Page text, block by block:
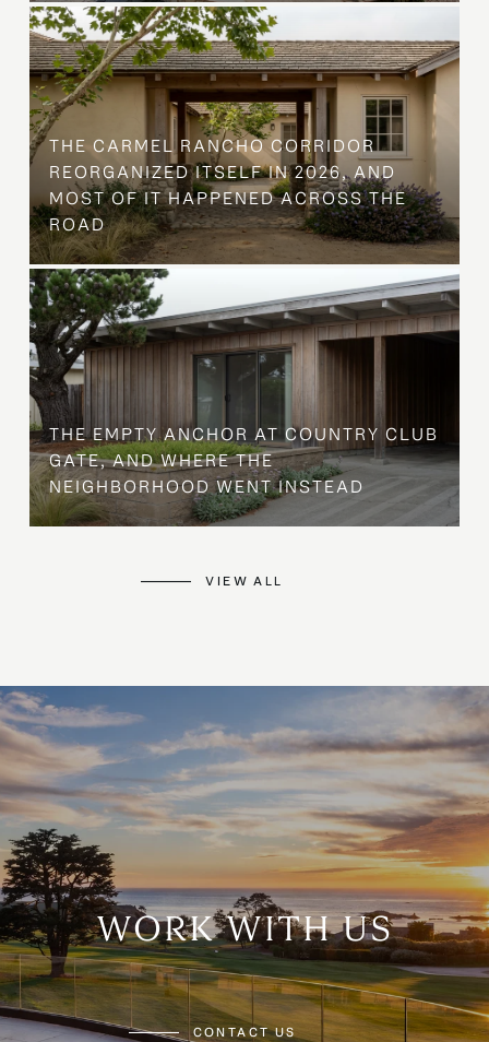
THE CARMEL RANCHO CORRIDOR
REORGANIZED ITSELF IN 2026, AND
MOST OF IT HAPPENED ACROSS THE
ROAD
THE EMPTY ANCHOR AT COUNTRY CLUB
GATE, AND WHERE THE
NEIGHBORHOOD WENT INSTEAD
VIEW ALL
WORK WITH US
CONTACT US